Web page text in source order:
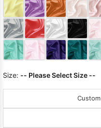
Size: -- Please Select Size --